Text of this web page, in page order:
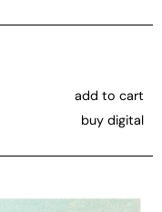
add to cart
buy digital